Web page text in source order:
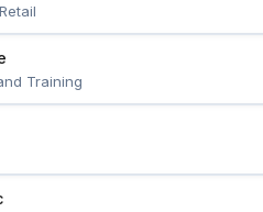
Training